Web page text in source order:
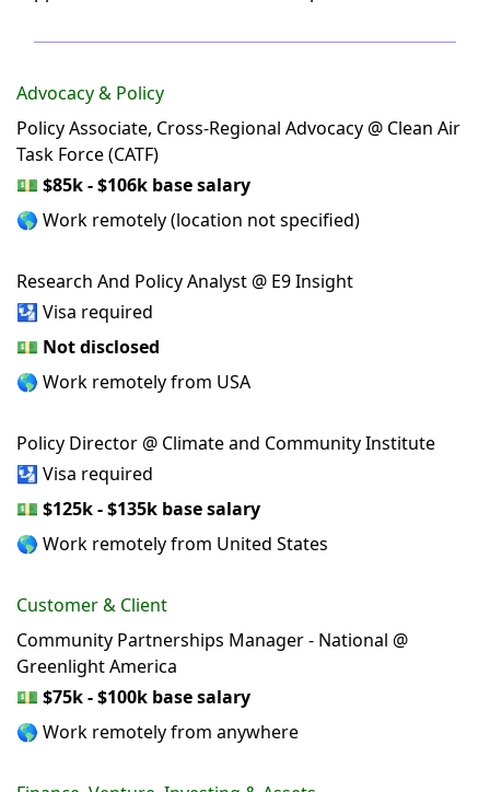
Advocacy & Policy
Policy Associate, Cross-Regional Advocacy @ Clean Air
Task Force (CATF)
💵 $85k - $106k base salary
🌎 Work remotely (location not specified)
Research And Policy Analyst @ E9 Insight
🛂 Visa required
💵 Not disclosed
🌎 Work remotely from USA
Policy Director @ Climate and Community Institute
🛂 Visa required
💵 $125k - $135k base salary
🌎 Work remotely from United States
Customer & Client
Community Partnerships Manager - National @
Greenlight America
💵 $75k - $100k base salary
🌎 Work remotely from anywhere